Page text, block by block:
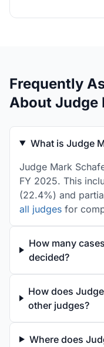
Frequently
About Judge
What is Judge
Judge Mark
FY 2025. This
(22.4%) and
all judges for
How many
decided?
How does
other judges?
Where does